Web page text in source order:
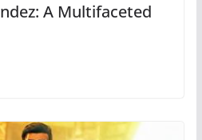
A Multifaceted